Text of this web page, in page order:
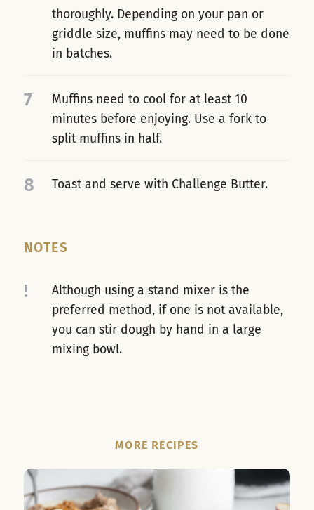
thoroughly. Depending on your pan or
griddle size, muffins may need to be done
in batches.
7
Muffins need to cool for at least 10
minutes before enjoying. Use a fork to
split muffins in half.
8 Toast and serve with Challenge Butter.
NOTES
!
Although using a stand mixer is the
preferred method, if one is not available,
you can stir dough by hand in a large
mixing bowl.
MORE RECIPES